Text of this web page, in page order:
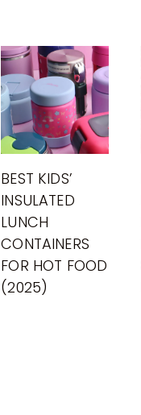
BEST KIDS’
INSULATED
LUNCH
CONTAINERS
FOR HOT FOOD
(2025)